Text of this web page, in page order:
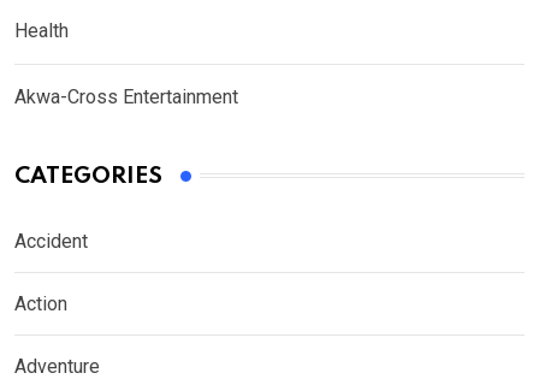
Health
Akwa-Cross Entertainment
CATEGORIES
Accident
Action
Adventure